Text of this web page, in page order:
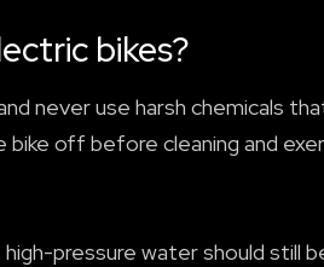
bikes?
never use harsh chemicals
bike off before cleaning and
pressure water should still